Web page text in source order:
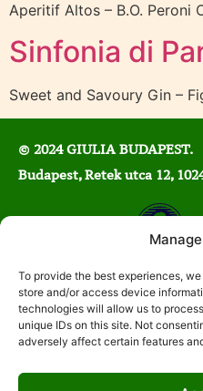
To provide the best experiences,
store and/or access device
technologies will allow us to
unique IDs on this site. Not
adversely affect certain features
Aperitif Altos – B.O. Peroni
Sinfonia di
Sweet and Savoury Gin –
© 2024 GIULIA BUDAPEST.
Budapest, Retek utca 12,
Mon-Wed: 5:00 PM –
Thu-Sat: 12:00 PM –
Sun: 12:00 PM –
+36 1 211